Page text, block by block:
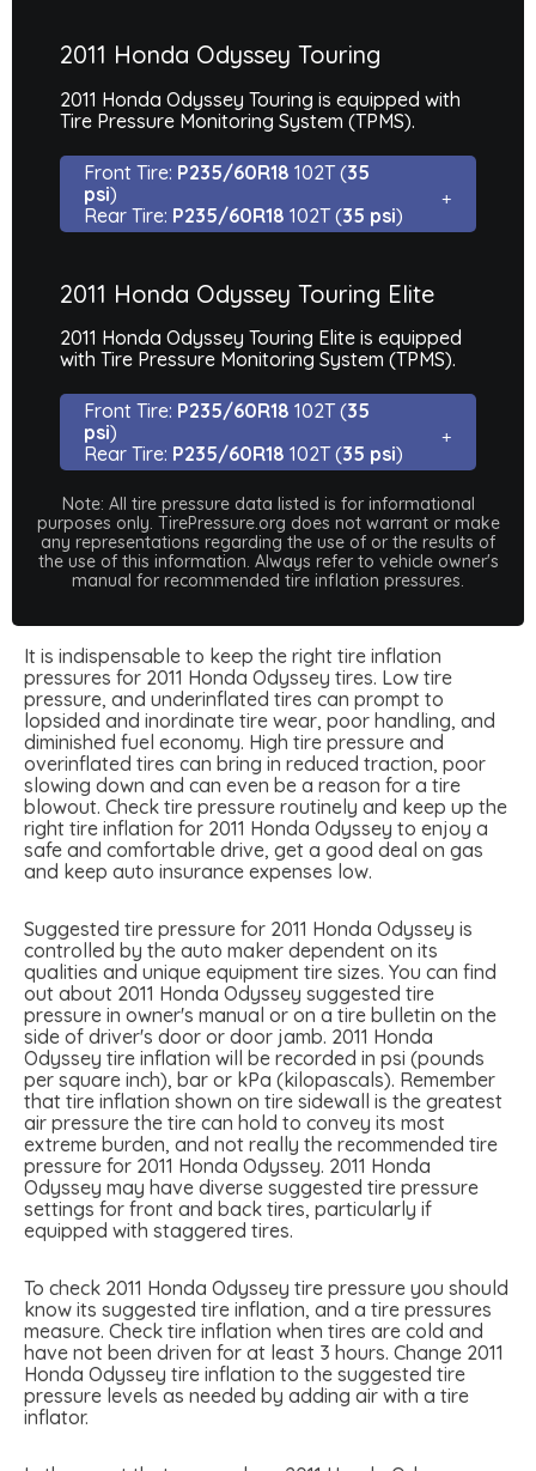
2011 Honda Odyssey Touring
2011 Honda Odyssey Touring is equipped with
Tire Pressure Monitoring System (TPMS).
Front Tire: P235/60R18 102T (35
psi)
Rear Tire: P235/60R18 102T (35 psi)
2011 Honda Odyssey Touring Elite
2011 Honda Odyssey Touring Elite is equipped
with Tire Pressure Monitoring System (TPMS).
Front Tire: P235/60R18 102T (35
psi)
Rear Tire: P235/60R18 102T (35 psi)
Note: All tire pressure data listed is for informational
purposes only. TirePressure.org does not warrant or make
any representations regarding the use of or the results of
the use of this information. Always refer to vehicle owner's
manual for recommended tire inflation pressures.
It is indispensable to keep the right tire inflation
pressures for 2011 Honda Odyssey tires. Low tire
pressure, and underinflated tires can prompt to
lopsided and inordinate tire wear, poor handling, and
diminished fuel economy. High tire pressure and
overinflated tires can bring in reduced traction, poor
slowing down and can even be a reason for a tire
blowout. Check tire pressure routinely and keep up the
right tire inflation for 2011 Honda Odyssey to enjoy a
safe and comfortable drive, get a good deal on gas
and keep auto insurance expenses low.
Suggested tire pressure for 2011 Honda Odyssey is
controlled by the auto maker dependent on its
qualities and unique equipment tire sizes. You can find
out about 2011 Honda Odyssey suggested tire
pressure in owner's manual or on a tire bulletin on the
side of driver's door or door jamb. 2011 Honda
Odyssey tire inflation will be recorded in psi (pounds
per square inch), bar or kPa (kilopascals). Remember
that tire inflation shown on tire sidewall is the greatest
air pressure the tire can hold to convey its most
extreme burden, and not really the recommended tire
pressure for 2011 Honda Odyssey. 2011 Honda
Odyssey may have diverse suggested tire pressure
settings for front and back tires, particularly if
equipped with staggered tires.
To check 2011 Honda Odyssey tire pressure you should
know its suggested tire inflation, and a tire pressures
measure. Check tire inflation when tires are cold and
have not been driven for at least 3 hours. Change 2011
Honda Odyssey tire inflation to the suggested tire
pressure levels as needed by adding air with a tire
inflator.